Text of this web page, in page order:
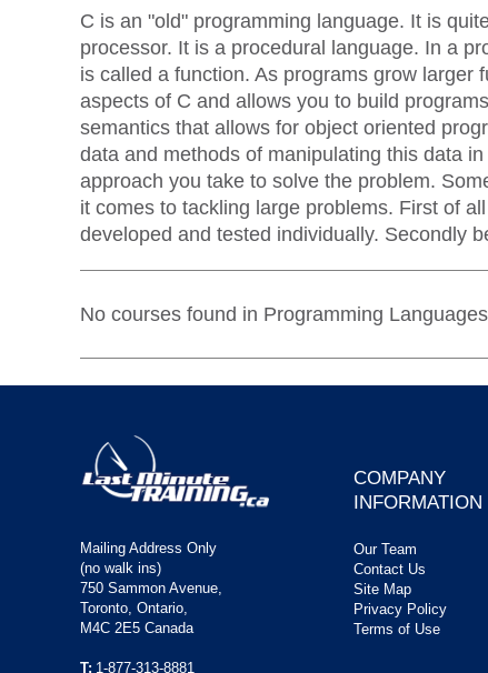
C is an "old" programming language. It is
processor. It is a procedural language. In a
is called a function. As programs grow larger
aspects of C and allows you to build
semantics that allows for object oriented
data and methods of manipulating this data
approach you take to solve the problem.
it comes to tackling large problems. First of
developed and tested individually. Secondly
No courses found in Programming
Mailing Address Only
(no walk ins)
750 Sammon Avenue,
Toronto, Ontario,
M4C 2E5 Canada
T: 1-877-313-8881
COMPANY
INFORMATION
Our Team
Contact Us
Site Map
Privacy Policy
Terms of Use